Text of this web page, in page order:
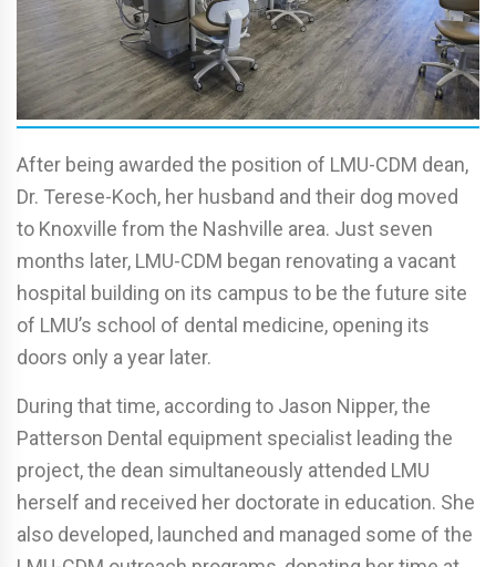
After being awarded the position of LMU-CDM dean,
Dr. Terese-Koch, her husband and their dog moved
to Knoxville from the Nashville area. Just seven
months later, LMU-CDM began renovating a vacant
hospital building on its campus to be the future site
of LMU’s school of dental medicine, opening its
doors only a year later.
During that time, according to Jason Nipper, the
Patterson Dental equipment specialist leading the
project, the dean simultaneously attended LMU
herself and received her doctorate in education. She
also developed, launched and managed some of the